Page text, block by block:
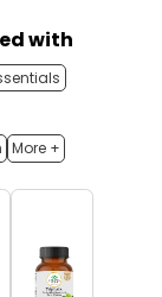
with
More +